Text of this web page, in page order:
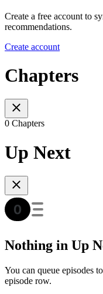
Create a free account to
recommendations.
Create account
Chapters
0 Chapters
Up Next
Nothing in Up
You can queue episodes
episode row.